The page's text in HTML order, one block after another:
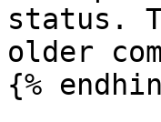
status.
older
{%